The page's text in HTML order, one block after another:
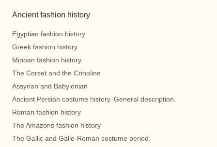
Ancient fashion history
Egyptian fashion history
Greek fashion history
Minoan fashion history.
The Corset and the Crinoline
Assyrian and Babylonian
Ancient Persian costume history. General description.
Roman fashion history
The Amazons fashion history
The Gallic and Gallo-Roman costume period.